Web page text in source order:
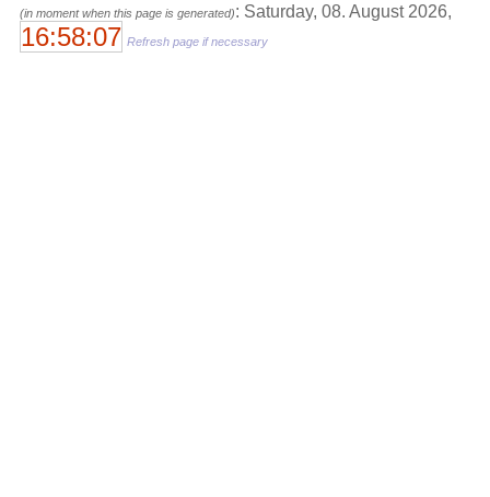
(in moment when this page is generated): Saturday, 08. August 2026,
16:58:07 Refresh page if necessary